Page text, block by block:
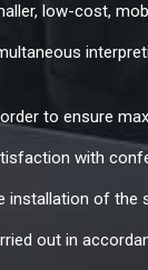
low-cost,
to ensure
with
installation of the
out in